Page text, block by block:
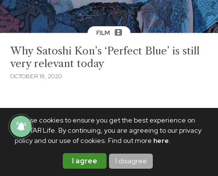
We use cookies to ensure you get the best experience on
PhilSTAR Life. By continuing, you are agreeing to our privacy
policy and our use of cookies. Find out more here.
I agree I disagree
FILM
Why Satoshi Kon’s ‘Perfect Blue’ is still
very relevant today
OCTOBER 19, 2020